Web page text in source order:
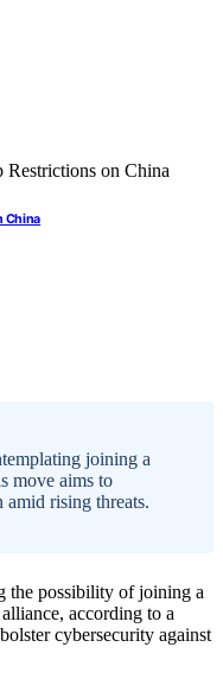
China
joining a
move aims to
amid rising threats.
the possibility of joining a
according to a
cybersecurity against